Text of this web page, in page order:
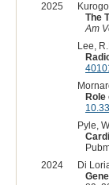
2025
The
Am
Lee,
Pyle,
2024
Di